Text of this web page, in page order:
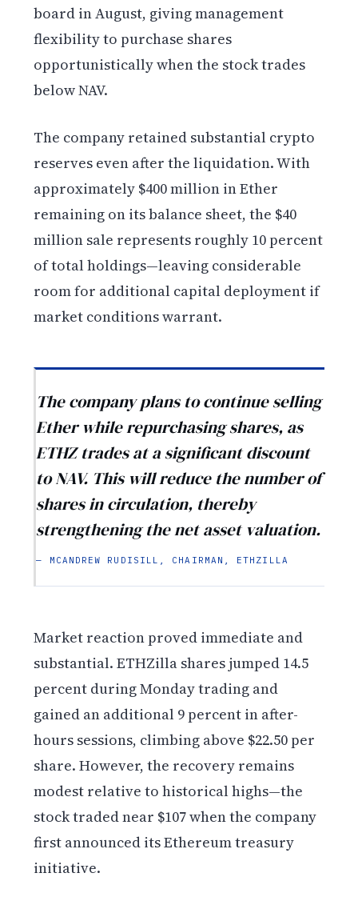
board in August, giving management
flexibility to purchase shares
opportunistically when the stock trades
below NAV.
The company retained substantial crypto
reserves even after the liquidation. With
approximately $400 million in Ether
remaining on its balance sheet, the $40
million sale represents roughly 10 percent
of total holdings—leaving considerable
room for additional capital deployment if
market conditions warrant.
The company plans to continue selling
Ether while repurchasing shares, as
ETHZ trades at a significant discount
to NAV. This will reduce the number of
shares in circulation, thereby
strengthening the net asset valuation.
— MCANDREW RUDISILL, CHAIRMAN, ETHZILLA
Market reaction proved immediate and
substantial. ETHZilla shares jumped 14.5
percent during Monday trading and
gained an additional 9 percent in after-
hours sessions, climbing above $22.50 per
share. However, the recovery remains
modest relative to historical highs—the
stock traded near $107 when the company
first announced its Ethereum treasury
initiative.